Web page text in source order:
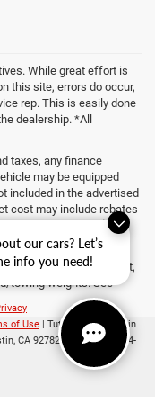
our cars? Let’s
info you need!
While great effort is
this site, errors do occur,
rep. This is easily done
dealership. *All
taxes, any finance
may be equipped
included in the advertised
cost may include rebates
purchases. The $85
price.
options, equipment,
towing weights. See
of Use | Tuttle-Click's Tustin
CA 92782| Sales:714-294-